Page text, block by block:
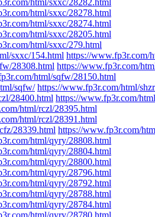
html/sxxc/28282.html
html/sxxc/28278.html
html/sxxc/28274.html
html/sxxc/28205.html
html/sxxc/279.html
sxxc/154.html https://www.fp3r.com/
28308.html https://www.fp3r.com/
html/sqfw/28150.html
sqfw/ https://www.fp3r.com/html/
28400.html https://www.fp3r.com/
html/rczl/28395.html
html/rczl/28391.html
28339.html https://www.fp3r.com/
html/qyry/28808.html
html/qyry/28804.html
html/qyry/28800.html
html/qyry/28796.html
html/qyry/28792.html
html/qyry/28788.html
html/qyry/28784.html
html/qyry/28780.html